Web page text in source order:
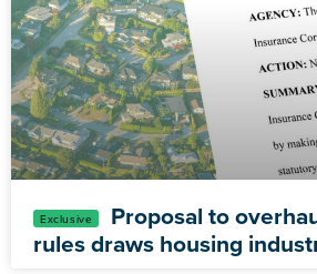
Proposal to
rules draws housing